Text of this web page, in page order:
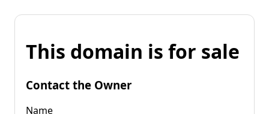
This domain is for sale
Contact the Owner
Name